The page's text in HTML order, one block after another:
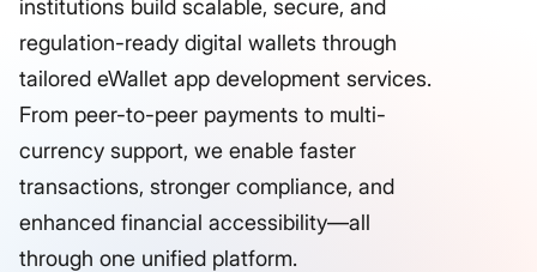
institutions build scalable, secure, and
regulation-ready digital wallets through
tailored eWallet app development services.
From peer-to-peer payments to multi-
currency support, we enable faster
transactions, stronger compliance, and
enhanced financial accessibility—all
through one unified platform.